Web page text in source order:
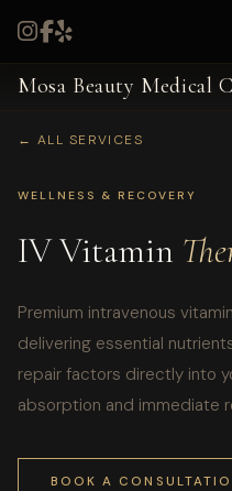
Mosa Beauty Medical
← ALL SERVICES
WELLNESS & RECOVERY
IV Vitamin
Premium intravenous
delivering essential
repair factors directly into
absorption and immediate
BOOK A